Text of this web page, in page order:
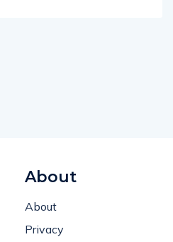
About
About
Privacy